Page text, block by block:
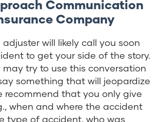
Communication
Company
will likely call you soon
to get your side of the story.
may try to use this conversation
something that will jeopardize
recommend that you only give
when and where the accident
type of accident, who was